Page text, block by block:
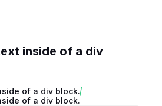
inside of a div
of a div block.
of a div block.